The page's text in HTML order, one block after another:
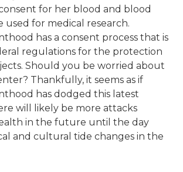
for her blood and blood
used for medical research.
has a consent process that is
regulations for the protection
Should you be worried about
Thankfully, it seems as if
has dodged this latest
will likely be more attacks
in the future until the day
and cultural tide changes in the